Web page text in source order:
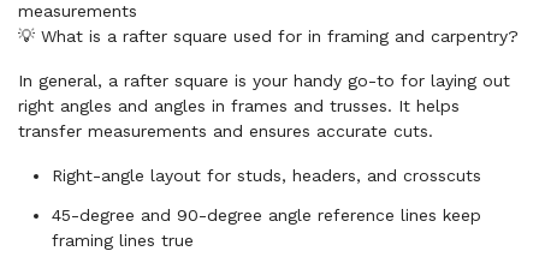
measurements
💡 What is a rafter square used for in framing and carpentry?
In general, a rafter square is your handy go-to for laying out
right angles and angles in frames and trusses. It helps
transfer measurements and ensures accurate cuts.
Right-angle layout for studs, headers, and crosscuts
45-degree and 90-degree angle reference lines keep
framing lines true